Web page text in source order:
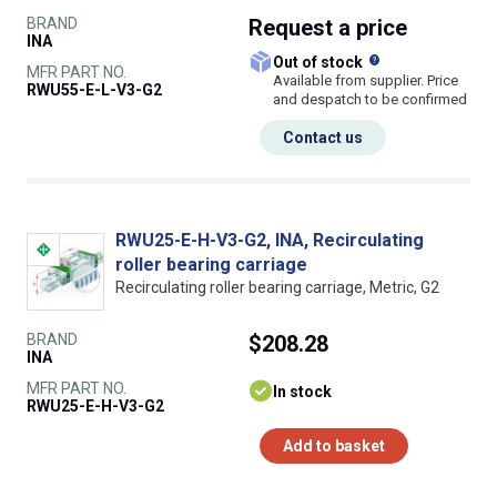
BRAND
INA
MFR PART NO.
RWU55-E-L-V3-G2
Request a price
Out of stock
Available from supplier. Price
and despatch to be confirmed
Contact us
RWU25-E-H-V3-G2, INA, Recirculating
roller bearing carriage
Recirculating roller bearing carriage, Metric, G2
BRAND
INA
MFR PART NO.
RWU25-E-H-V3-G2
$208.28
In stock
Add to basket